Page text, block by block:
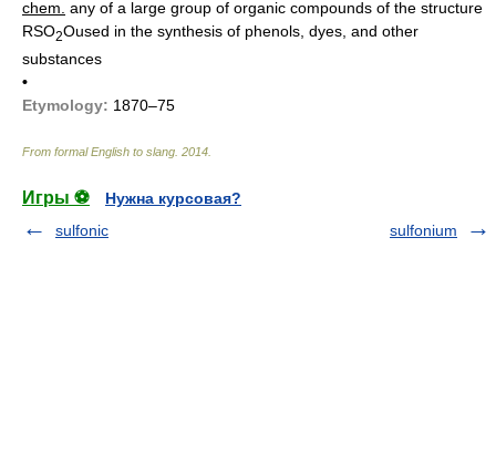
chem. any of a large group of organic compounds of the structure
RSO2Oused in the synthesis of phenols, dyes, and other
substances
•
Etymology: 1870–75
From formal English to slang 2014
Игры ⚽
Нужна курсовая?
sulfonic
sulfonium